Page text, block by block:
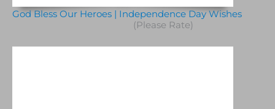
God Bless Our Heroes | Independence Day Wishes
(Please Rate)